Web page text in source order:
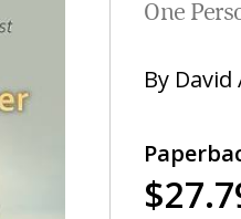
One
By